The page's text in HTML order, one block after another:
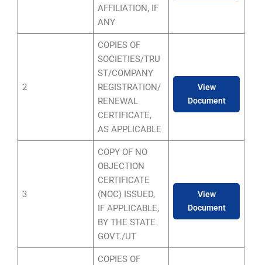
AFFILIATION, IF
ANY
2
COPIES OF
SOCIETIES/TRU
ST/COMPANY
REGISTRATION/
RENEWAL
CERTIFICATE,
AS APPLICABLE
View
Document
3
COPY OF NO
OBJECTION
CERTIFICATE
(NOC) ISSUED,
IF APPLICABLE,
BY THE STATE
GOVT./UT
View
Document
COPIES OF